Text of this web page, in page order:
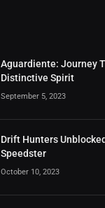
Aguardiente: Journey
Distinctive Spirit
September 5, 2023
Drift Hunters
Speedster
October 10, 2023